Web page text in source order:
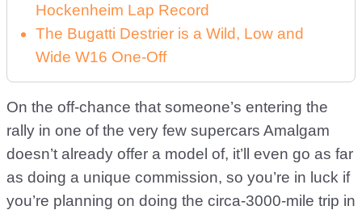
Hockenheim Lap Record
The Bugatti Destrier is a Wild, Low and
Wide W16 One-Off
On the off-chance that someone’s entering the
rally in one of the very few supercars Amalgam
doesn’t already offer a model of, it’ll even go as far
as doing a unique commission, so you’re in luck if
you’re planning on doing the circa-3000-mile trip in